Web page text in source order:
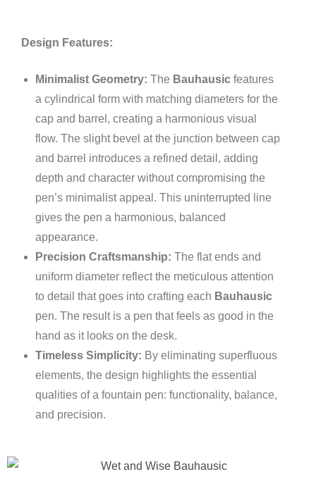
Design Features:
Minimalist Geometry: The Bauhausic features
a cylindrical form with matching diameters for the
cap and barrel, creating a harmonious visual
flow. The slight bevel at the junction between cap
and barrel introduces a refined detail, adding
depth and character without compromising the
pen’s minimalist appeal. This uninterrupted line
gives the pen a harmonious, balanced
appearance.
Precision Craftsmanship: The flat ends and
uniform diameter reflect the meticulous attention
to detail that goes into crafting each Bauhausic
pen. The result is a pen that feels as good in the
hand as it looks on the desk.
Timeless Simplicity: By eliminating superfluous
elements, the design highlights the essential
qualities of a fountain pen: functionality, balance,
and precision.